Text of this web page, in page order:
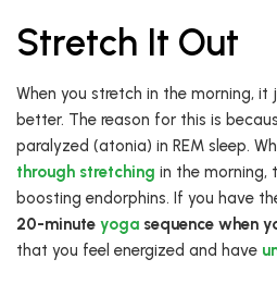
Stretch It Out
When you stretch in the morning,
better. The reason for this is
paralyzed (atonia) in REM sleep.
through stretching in the morning,
boosting endorphins. If you have
20-minute yoga sequence when
that you feel energized and have